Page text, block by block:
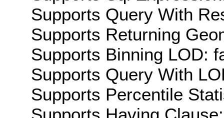
Supports Query With
Supports Returning
Supports Binning LOD:
Supports Query With
Supports Percentile
Supports Having